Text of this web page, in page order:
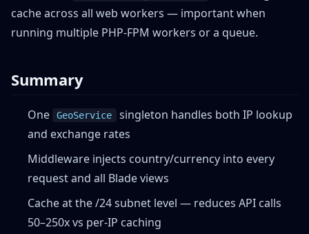
cache across all web workers — important when
running multiple PHP-FPM workers or a queue.
Summary
One GeoService
singleton handles both IP lookup
and exchange rates
Middleware injects country/currency into every
request and all Blade views
Cache at the /24 subnet level — reduces API calls
50–250x vs per-IP caching